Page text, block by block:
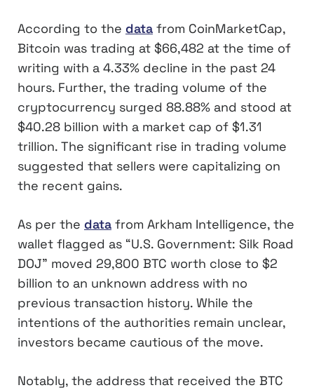
According to the data from CoinMarketCap,
Bitcoin was trading at $66,482 at the time of
writing with a 4.33% decline in the past 24
hours. Further, the trading volume of the
cryptocurrency surged 88.88% and stood at
$40.28 billion with a market cap of $1.31
trillion. The significant rise in trading volume
suggested that sellers were capitalizing on
the recent gains.
As per the data from Arkham Intelligence, the
wallet flagged as “U.S. Government: Silk Road
DOJ” moved 29,800 BTC worth close to $2
billion to an unknown address with no
previous transaction history. While the
intentions of the authorities remain unclear,
investors became cautious of the move.
Notably, the address that received the BTC